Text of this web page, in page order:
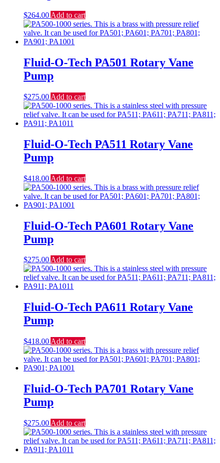
$264.00 Add to cart
Fluid-O-Tech PA501 Rotary Vane
Pump
$275.00 Add to cart
Fluid-O-Tech PA511 Rotary Vane
Pump
$418.00 Add to cart
Fluid-O-Tech PA601 Rotary Vane
Pump
$275.00Add to cart
Fluid-O-Tech PA611 Rotary Vane
Pump
$418.00 Add to cart
Fluid-O-Tech PA701 Rotary Vane
Pump
$275.00 Add to cart